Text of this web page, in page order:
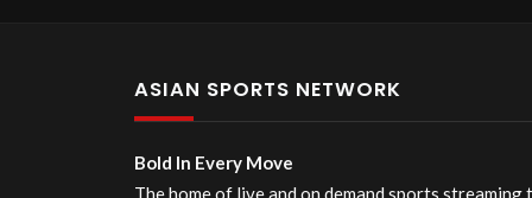
ASIAN SPORTS NETWORK
Bold In Every Move
The home of live and on demand sports streaming